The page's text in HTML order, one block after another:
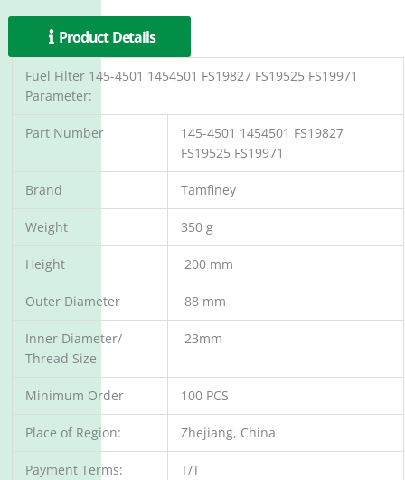
Product Details
Fuel Filter 145-4501 1454501 FS19827 FS19525 FS19971
Parameter:
Part Number
145-4501 1454501 FS19827
FS19525 FS19971
Brand Tamfiney
Weight 350 g
Height 200 mm
Outer Diameter 88 mm
Inner Diameter/
Thread Size
23mm
Minimum Order 100 PCS
Place of Region: Zhejiang, China
Payment Terms: T/T